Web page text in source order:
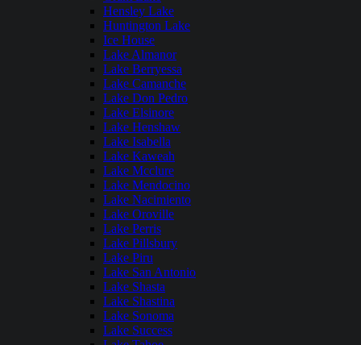
Hensley Lake
Huntington Lake
Ice House
Lake Almanor
Lake Berryessa
Lake Camanche
Lake Don Pedro
Lake Elsinore
Lake Henshaw
Lake Isabella
Lake Kaweah
Lake Mcclure
Lake Mendocino
Lake Nacimiento
Lake Oroville
Lake Perris
Lake Pillsbury
Lake Piru
Lake San Antonio
Lake Shasta
Lake Shastina
Lake Sonoma
Lake Success